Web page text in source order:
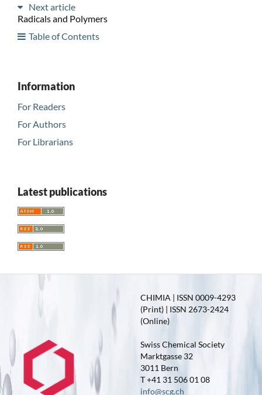
Next article
Radicals and Polymers
Table of Contents
Information
For Readers
For Authors
For Librarians
Latest publications
CHIMIA | ISSN 0009-4293
(Print) | ISSN 2673-2424
(Online)
Swiss Chemical Society
Marktgasse 32
3011 Bern
T +41 31 506 01 08
info@scg.ch